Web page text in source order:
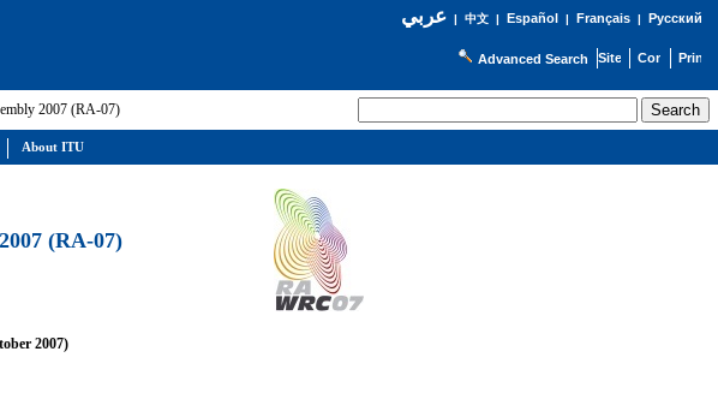
عربي| 中文| Español | Français| Русский
Advanced Search
2007 (RA-07)
(RA-07)
2007)
About ITU